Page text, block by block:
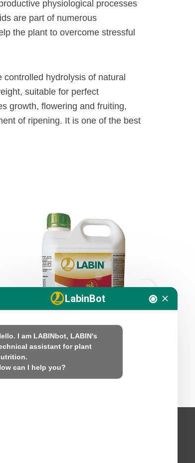
physiological processes
are part of numerous
the plant to overcome stressful
hydrolysis of natural
suitable for perfect
growth, flowering and fruiting,
of ripening. It is one of the best
LABIFOL SUPERAMINO
LabinBot
I am LABINbot, LABIN's
assistant for plant
can I help you?